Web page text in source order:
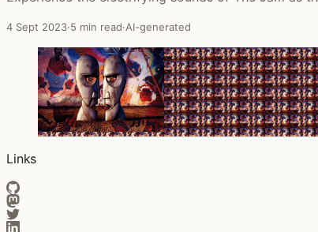
4 Sept 2023·5 min read·AI-generated
Links